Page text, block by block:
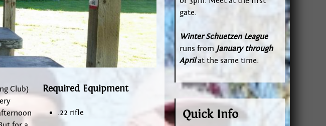
Club)
Required Equipment
.22 rifle
gate.
Winter Schuetzen League
runs from January through
Aprilat the same time.
Quick Info